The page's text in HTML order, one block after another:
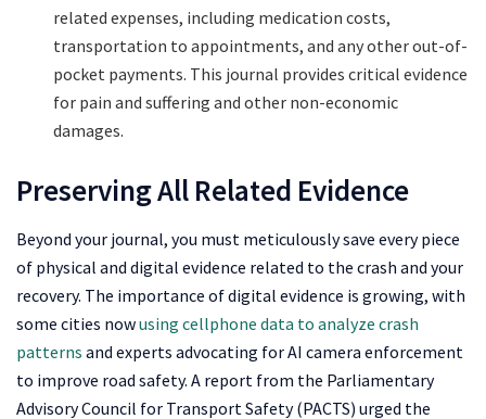
related expenses, including medication costs,
transportation to appointments, and any other out-of-
pocket payments. This journal provides critical evidence
for pain and suffering and other non-economic
damages.
Preserving All Related Evidence
Beyond your journal, you must meticulously save every piece
of physical and digital evidence related to the crash and your
recovery. The importance of digital evidence is growing, with
some cities nowusing cellphone data to analyze crash
patterns and experts advocating for AI camera enforcement
to improve road safety. A report from the Parliamentary
Advisory Council for Transport Safety (PACTS) urged the